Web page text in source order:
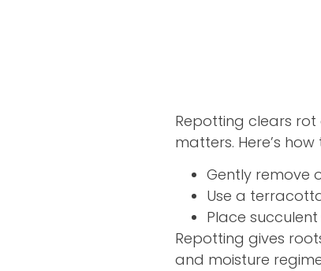
Repotting clears
matters. Here’s
Gently remove
Use a
Place
Repotting gives
and moisture